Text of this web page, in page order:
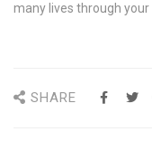
many lives through your
SHARE